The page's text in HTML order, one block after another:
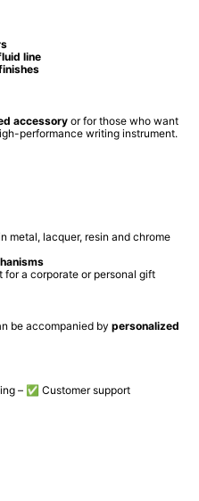
line
accessory or for those who want
performance writing instrument.
metal, lacquer, resin and chrome
for a corporate or personal gift
be accompanied by personalized
– ✅ Customer support